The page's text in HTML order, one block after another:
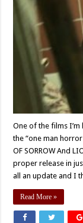
One of the films
the “one man horror
OF SORROW And
proper release in
all an update and I
Read More »